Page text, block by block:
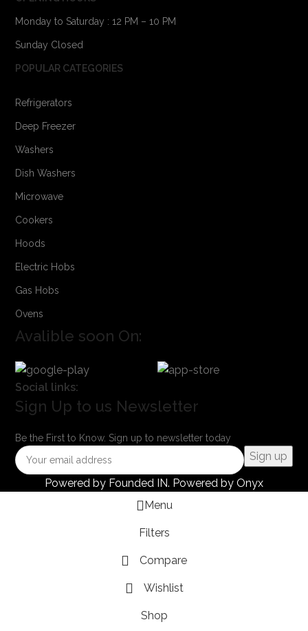
Monday to Saturday : 12 PM – 10 PM
Sunday Closed
POPULAR CATEGORIES
Refrigerators
Deep Freezer
Washers
Dish Washers
Microwave
Cookers
Hoods
Electric Hobs
Gas Hobs
Ovens
Avalible soon On:
Social links:
Sign Up to us Newsletter
Be the First to Know. Sign up to newsletter today
Powered by Founded IN. Powered by Onyx
Menu
Filters
Compare
Wishlist
Shop